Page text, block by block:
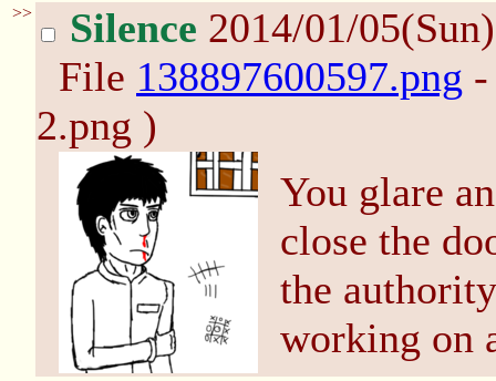
>> Silence 2014/01/
File 138897600597.png
2.png )
You glare
close the
the
working on